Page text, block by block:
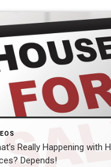
Really Happening with
Depends!